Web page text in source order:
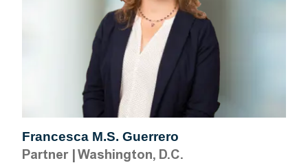
Francesca M.S. Guerrero
Partner|Washington, D.C.